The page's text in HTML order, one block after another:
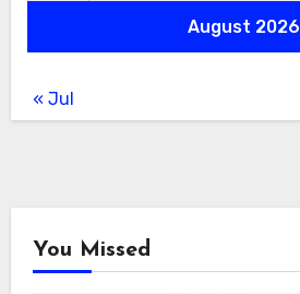
August 2026
« Jul
You Missed